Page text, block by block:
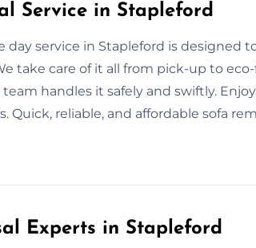
Service in Stapleford
day service in Stapleford is designed
take care of it all from pick-up to
handles it safely and swiftly.
Quick, reliable, and affordable sofa
Experts in Stapleford